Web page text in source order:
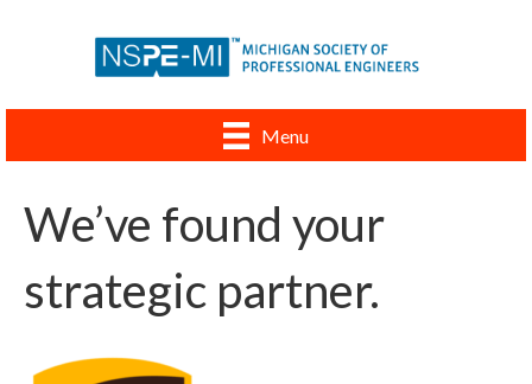
Menu
We’ve found your
strategic partner.